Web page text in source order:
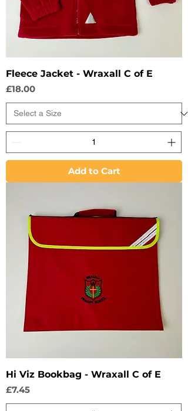
Fleece Jacket - Wraxall C of E
Price
£18.00
Add to Cart
Hi Viz Bookbag - Wraxall C of E
Price
£7.45